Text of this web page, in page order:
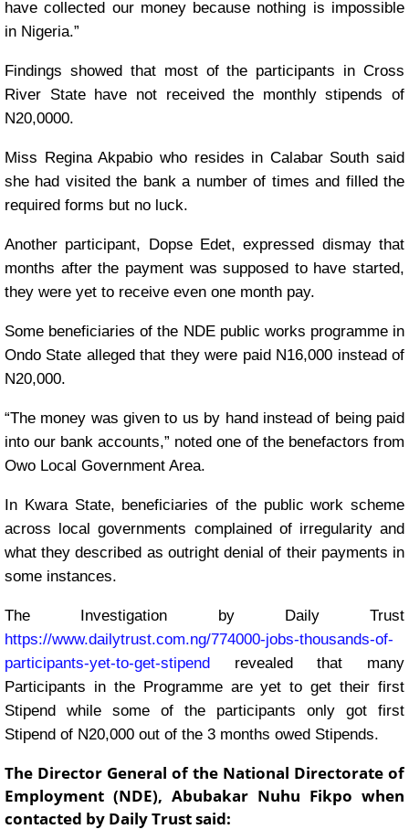
have collected our money because nothing is impossible
in Nigeria.”
Findings showed that most of the participants in Cross
River State have not received the monthly stipends of
N20,0000.
Miss Regina Akpabio who resides in Calabar South said
she had visited the bank a number of times and filled the
required forms but no luck.
Another participant, Dopse Edet, expressed dismay that
months after the payment was supposed to have started,
they were yet to receive even one month pay.
Some beneficiaries of the NDE public works programme in
Ondo State alleged that they were paid N16,000 instead of
N20,000.
“The money was given to us by hand instead of being paid
into our bank accounts,” noted one of the benefactors from
Owo Local Government Area.
In Kwara State, beneficiaries of the public work scheme
across local governments complained of irregularity and
what they described as outright denial of their payments in
some instances.
The Investigation by Daily Trust
https://www.dailytrust.com.ng/774000-jobs-thousands-of-
participants-yet-to-get-stipend revealed that many
Participants in the Programme are yet to get their first
Stipend while some of the participants only got first
Stipend of N20,000 out of the 3 months owed Stipends.
The Director General of the National Directorate of
Employment (NDE), Abubakar Nuhu Fikpo when
contacted by Daily Trust said: